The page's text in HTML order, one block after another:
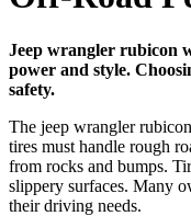
Jeep wrangler rubicon
power and style.
safety.
The jeep wrangler
tires must handle rough
from rocks and bumps.
slippery surfaces. Many
their driving needs.